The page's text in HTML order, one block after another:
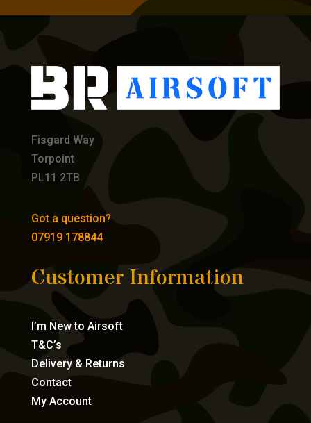
Fisgard Way
Torpoint
PL11 2TB
Got a question?
07919 178844
Customer Information
I’m New to Airsoft
T&C’s
Delivery & Returns
Contact
My Account